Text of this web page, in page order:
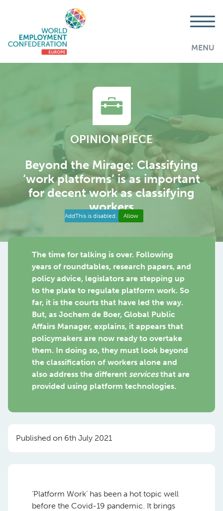
MENU
OPINION PIECE
Beyond the Mirage: Classifying
‘work platforms’ is as important
for decent work as classifying
workers
AddThis is disabled. Allow
The time for talking is over. Following
years of roundtables, research papers, and
policy advice, legislators are stepping up
to the plate to regulate platform work. So
far, it is the courts that have led the way.
But, as Jochem de Boer, Global Public
Affairs Manager, explains, it appears that
policymakers are now ready to overtake
them. In doing so, they must look beyond
the classification of workers alone and
also address the different servicesthat are
provided using platform technologies.
Published on 6th July 2021
‘Platform Work’ has been a hot topic well
before the Covid-19 pandemic. It brings